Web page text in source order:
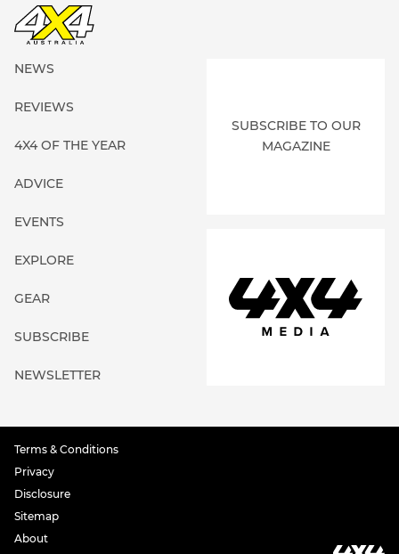
NEWS
REVIEWS
4X4 OF THE YEAR
ADVICE
EVENTS
EXPLORE
GEAR
SUBSCRIBE
NEWSLETTER
SUBSCRIBE TO OUR
MAGAZINE
Terms & Conditions
Privacy
Disclosure
Sitemap
About